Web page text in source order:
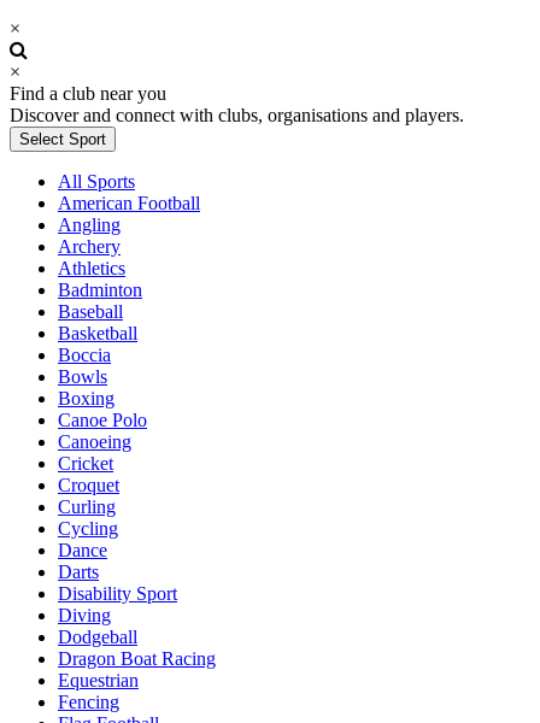
×
×
Find a club near you
Discover and connect with clubs, organisations and players.
Select Sport
All Sports
American Football
Angling
Archery
Athletics
Badminton
Baseball
Basketball
Boccia
Bowls
Boxing
Canoe Polo
Canoeing
Cricket
Croquet
Curling
Cycling
Dance
Darts
Disability Sport
Diving
Dodgeball
Dragon Boat Racing
Equestrian
Fencing